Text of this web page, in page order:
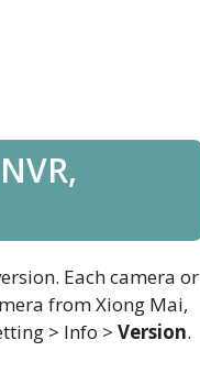
Each camera or
from Xiong Mai,
> Info > Version.